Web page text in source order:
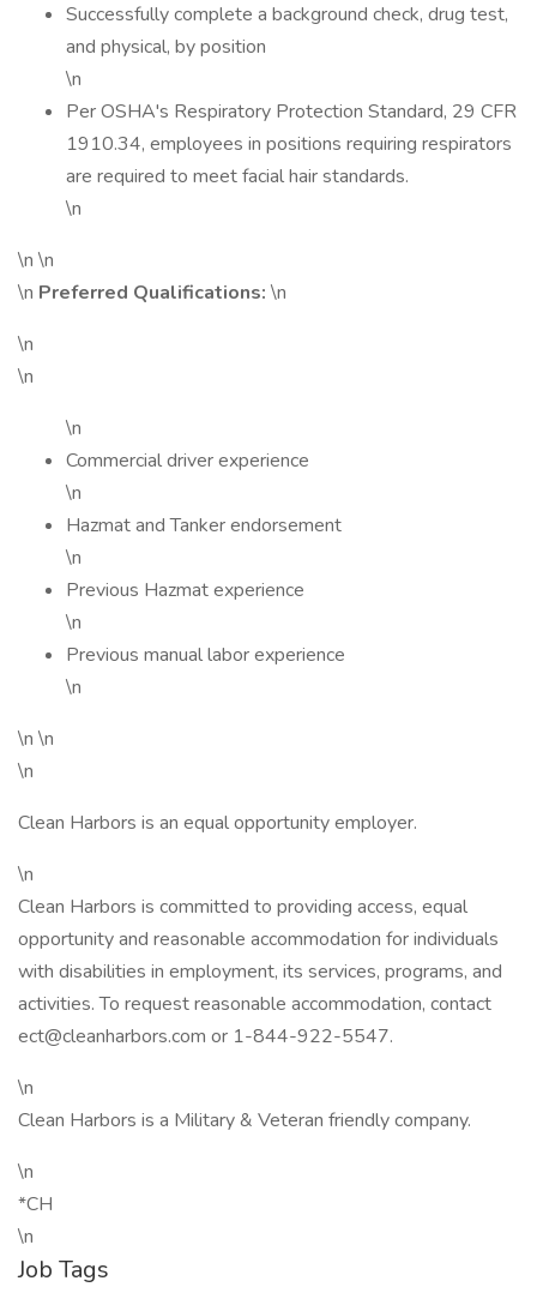
Successfully complete a background check, drug test,
and physical, by position
\n
Per OSHA's Respiratory Protection Standard, 29 CFR
1910.34, employees in positions requiring respirators
are required to meet facial hair standards.
\n
\n \n
\n Preferred Qualifications: \n
\n
\n
\n
Commercial driver experience
\n
Hazmat and Tanker endorsement
\n
Previous Hazmat experience
\n
Previous manual labor experience
\n
\n \n
\n
Clean Harbors is an equal opportunity employer.
\n
Clean Harbors is committed to providing access, equal
opportunity and reasonable accommodation for individuals
with disabilities in employment, its services, programs, and
activities. To request reasonable accommodation, contact
ect@cleanharbors.com or 1-844-922-5547.
\n
Clean Harbors is a Military & Veteran friendly company.
\n
*CH
\n
Job Tags